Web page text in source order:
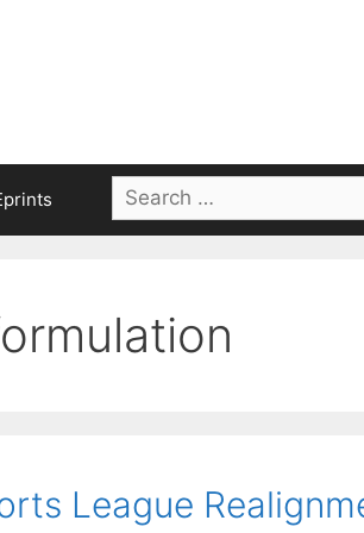
Search
for:
League